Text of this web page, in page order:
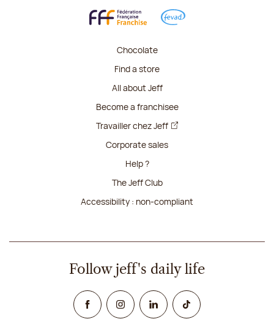
Chocolate
Find a store
All about Jeff
Become a franchisee
Travailler chez Jeff
Corporate sales
Help ?
The Jeff Club
Accessibility : non-compliant
Follow jeff's daily life
FacebookInstagramLinked InTikTok